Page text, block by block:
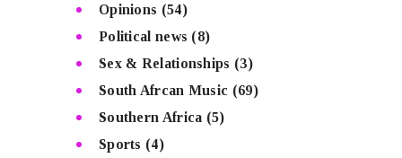
Opinions (54)
Political news (8)
Sex & Relationships (3)
South Afrcan Music (69)
Southern Africa (5)
Sports (4)